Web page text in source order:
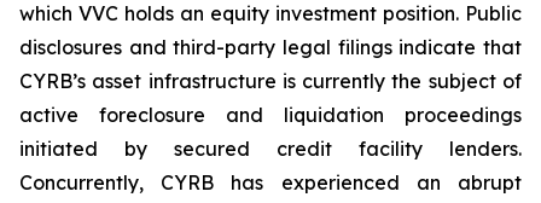
which VVC holds an equity investment position. Public
disclosures and third-party legal filings indicate that
CYRB’s asset infrastructure is currently the subject of
active foreclosure and liquidation proceedings
initiated by secured credit facility lenders.
Concurrently, CYRB has experienced an abrupt